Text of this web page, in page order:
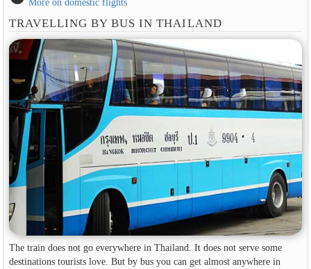
TRAVELLING BY BUS IN THAILAND
The train does not go everywhere in Thailand. It does not serve some
destinations tourists love. But by bus you can get almost anywhere in